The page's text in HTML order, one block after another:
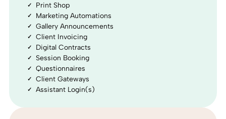
Print Shop
Marketing Automations
Gallery Announcements
Client Invoicing
Digital Contracts
Session Booking
Questionnaires
Client Gateways
Assistant Login(s)